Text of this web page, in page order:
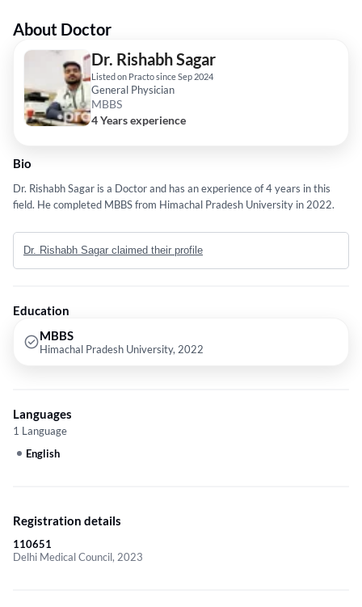
About Doctor
Dr. Rishabh Sagar
Listed on Practo since Sep 2024
General Physician
MBBS
4 Years experience
Bio
Dr. Rishabh Sagar is a Doctor and has an experience of 4 years in this
field. He completed MBBS from Himachal Pradesh University in 2022.
Dr. Rishabh Sagar claimed their profile
Education
MBBS
Himachal Pradesh University, 2022
Languages
1 Language
English
Registration details
110651
Delhi Medical Council, 2023